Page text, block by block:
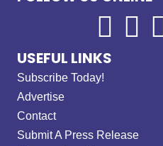
USEFUL LINKS
Subscribe Today!
Advertise
Contact
Submit A Press Release